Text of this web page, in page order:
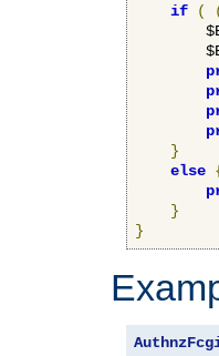
if (
}
else
}
}